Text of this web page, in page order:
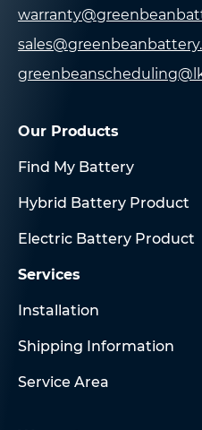
Our Products
Find My Battery
Hybrid Battery Product
Electric Battery Product
Services
Installation
Shipping Information
Service Area